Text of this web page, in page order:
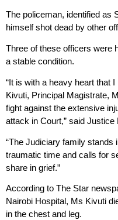
The policeman, identified as
himself shot dead by other
Three of these officers were
a stable condition.
“It is with a heavy heart that
Kivuti, Principal Magistrate,
fight against the extensive
attack in Court,” said
“The Judiciary family stands
traumatic time and calls for
share in grief.”
According to The Star
Nairobi Hospital, Ms Kivuti
in the chest and leg.